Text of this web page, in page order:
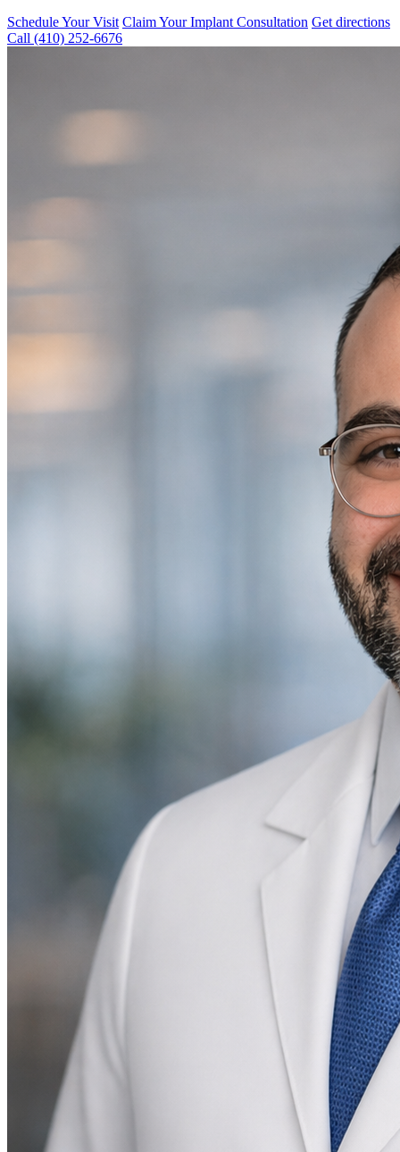
Schedule Your Visit Claim Your Implant Consultation Get directions
Call (410) 252-6676